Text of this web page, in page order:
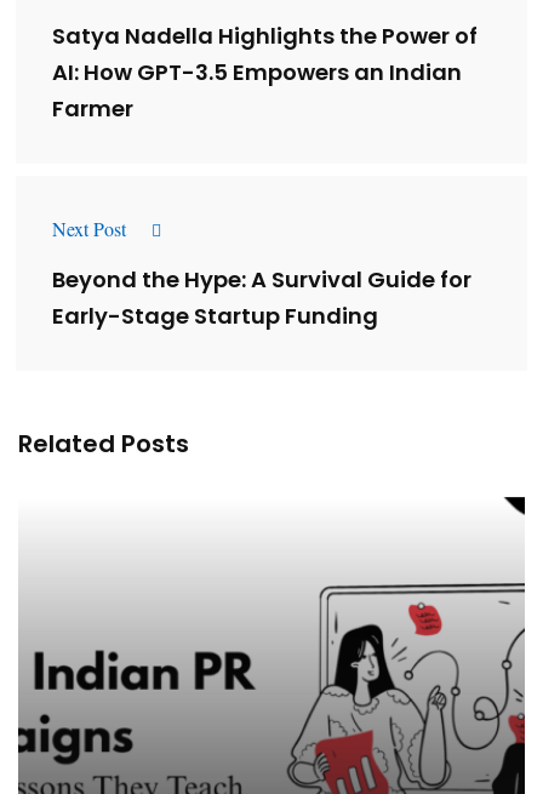
Satya Nadella Highlights the Power of
AI: How GPT-3.5 Empowers an Indian
Farmer
Next Post
Beyond the Hype: A Survival Guide for
Early-Stage Startup Funding
Related Posts